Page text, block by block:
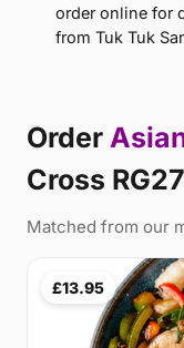
order online for
from Tuk Tuk
Order
Cross RG27
Matched from our
£13.95